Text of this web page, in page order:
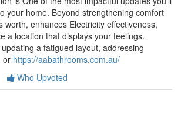
your home. Beyond strengthening comfort
worth, enhances Electricity effectiveness,
a location that displays your feelings.
a fatigued layout, addressing
or https://aabathrooms.com.au/
Who Upvoted